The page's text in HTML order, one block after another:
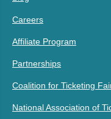
Careers
Affiliate Program
Partnerships
Coalition for Ticketing
National Association of